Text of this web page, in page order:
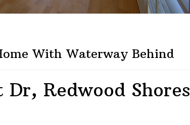
With Waterway Behind
Redwood Shores